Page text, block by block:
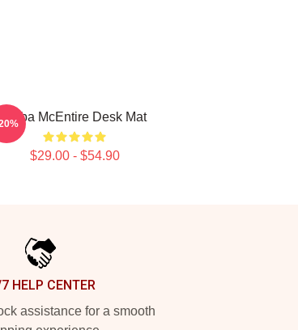
Reba McEntire Desk Mat
$29.00 - $54.90
HELP CENTER
assistance for a smooth